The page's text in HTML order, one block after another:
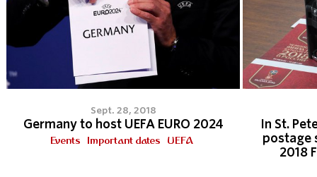
Sept. 28, 2018
Germany to host UEFA EURO 2024
Events Important dates UEFA
In St.
postage
2018